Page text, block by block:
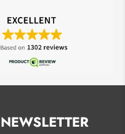
NEWSLETTER